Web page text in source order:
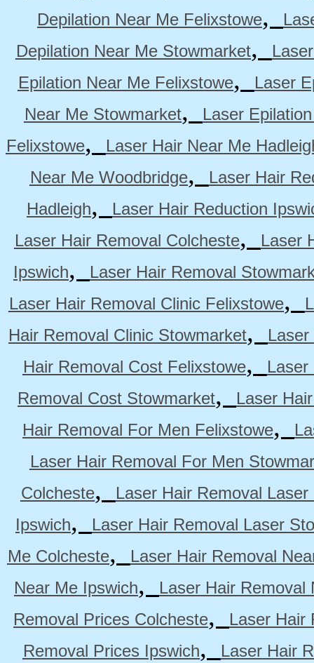
Depilation Near Me Felixstowe,
Depilation Near Me Stowmarket,
Epilation Near Me Felixstowe,
Laser
Near Me Stowmarket,
Laser
Felixstowe,
Laser Hair Near Me
Near Me Woodbridge,
Laser Hair
Hadleigh,
Laser Hair Reduction
Laser Hair Removal Colcheste,
Laser
Ipswich,
Laser Hair Removal
Laser Hair Removal Clinic Felixstowe,
Hair Removal Clinic Stowmarket,
Hair Removal Cost Felixstowe,
Laser
Removal Cost Stowmarket,
Laser
Hair Removal For Men Felixstowe,
Laser Hair Removal For Men
Colcheste,
Laser Hair Removal
Ipswich,
Laser Hair Removal Laser
Me Colcheste,
Laser Hair Removal
Near Me Ipswich,
Laser Hair Removal
Removal Prices Colcheste,
Laser Hair
Removal Prices Ipswich,
Laser Hair